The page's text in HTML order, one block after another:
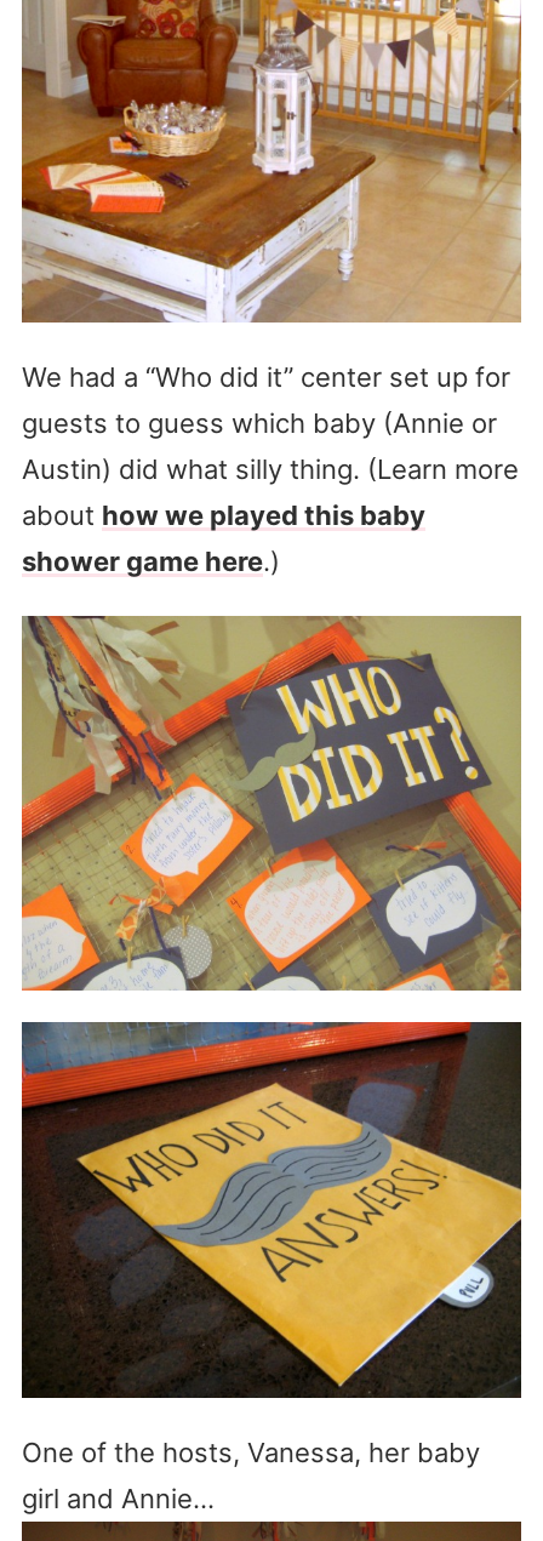
We had a “Who did it” center set up for
guests to guess which baby (Annie or
Austin) did what silly thing. (Learn more
about how we played this baby
shower game here.)
One of the hosts, Vanessa, her baby
girl and Annie…